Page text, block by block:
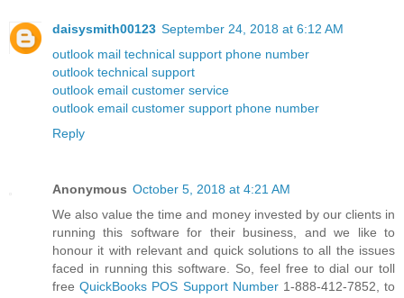
daisysmith00123 September 24, 2018 at 6:12 AM
outlook mail technical support phone number
outlook technical support
outlook email customer service
outlook email customer support phone number
Reply
Anonymous October 5, 2018 at 4:21 AM
We also value the time and money invested by our clients in
running this software for their business, and we like to
honour it with relevant and quick solutions to all the issues
faced in running this software. So, feel free to dial our toll
freeQuickBooks POS Support Number1-888-412-7852, to